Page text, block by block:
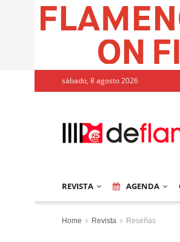
sábado, 8 agosto 2026
REVISTA AGENDA
Home Revista Reseñas